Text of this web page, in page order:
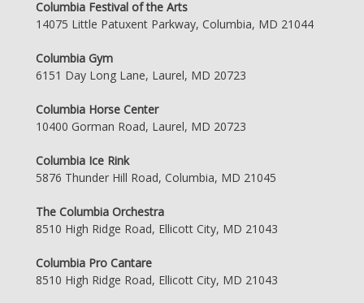
Columbia Festival of the Arts
14075 Little Patuxent Parkway, Columbia, MD 21044
Columbia Gym
6151 Day Long Lane, Laurel, MD 20723
Columbia Horse Center
10400 Gorman Road, Laurel, MD 20723
Columbia Ice Rink
5876 Thunder Hill Road, Columbia, MD 21045
The Columbia Orchestra
8510 High Ridge Road, Ellicott City, MD 21043
Columbia Pro Cantare
8510 High Ridge Road, Ellicott City, MD 21043